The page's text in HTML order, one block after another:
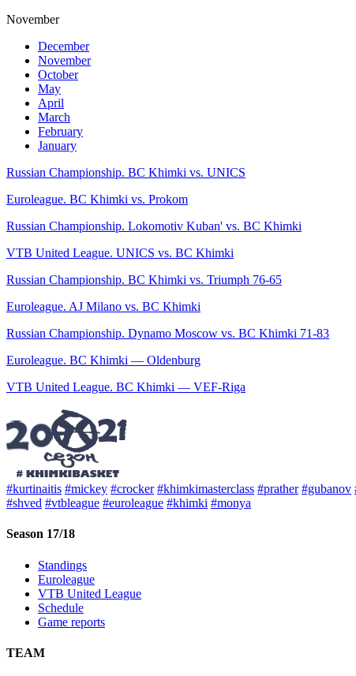
November
December
November
October
May
April
March
February
January
Russian Championship. BC Khimki vs. UNICS
Euroleague. BC Khimki vs. Prokom
Russian Championship. Lokomotiv Kuban' vs. BC Khimki
VTB United League. UNICS vs. BC Khimki
Russian Championship. BC Khimki vs. Triumph 76-65
Euroleague. AJ Milano vs. BC Khimki
Russian Championship. Dynamo Moscow vs. BC Khimki 71-83
Euroleague. BC Khimki — Oldenburg
VTB United League. BC Khimki — VEF-Riga
#kurtinaitis #mickey #crocker #khimkimasterclass #prather #gubanov
#shved #vtbleague #euroleague #khimki #monya
Season 17/18
Standings
Euroleague
VTB United League
Schedule
Game reports
TEAM